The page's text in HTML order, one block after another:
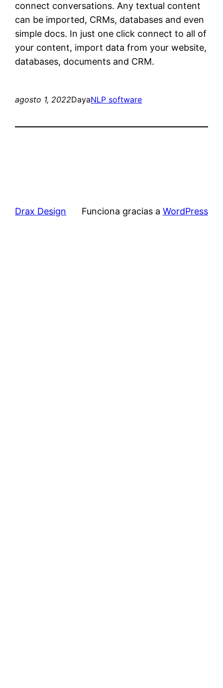
connect conversations. Any textual content
can be imported, CRMs, databases and even
simple docs. In just one click connect to all of
your content, import data from your website,
databases, documents and CRM.
agosto 1, 2022DayaNLP software
Drax Design Funciona gracias a WordPress